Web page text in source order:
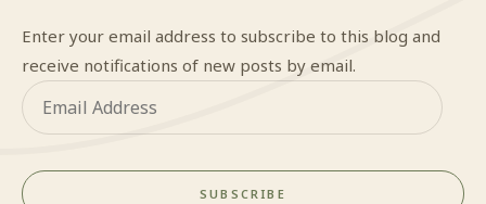
Enter your email address to subscribe to this blog and
receive notifications of new posts by email.
Email
Address
SUBSCRIBE